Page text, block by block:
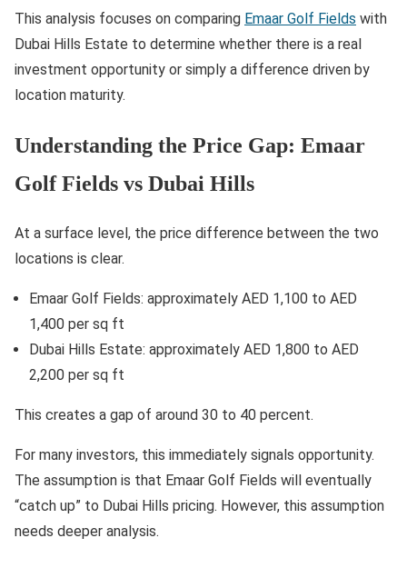
This analysis focuses on comparing Emaar Golf Fields with
Dubai Hills Estate to determine whether there is a real
investment opportunity or simply a difference driven by
location maturity.
Understanding the Price Gap: Emaar
Golf Fields vs Dubai Hills
At a surface level, the price difference between the two
locations is clear.
Emaar Golf Fields: approximately AED 1,100 to AED
1,400 per sq ft
Dubai Hills Estate: approximately AED 1,800 to AED
2,200 per sq ft
This creates a gap of around 30 to 40 percent.
For many investors, this immediately signals opportunity.
The assumption is that Emaar Golf Fields will eventually
“catch up” to Dubai Hills pricing. However, this assumption
needs deeper analysis.